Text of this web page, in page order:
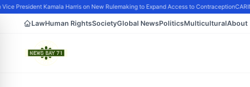
President Kamala Harris on New Rulemaking to Expand Access to Contraception
LawHuman RightsSocietyGlobal NewsPoliticsMulticulturalAbout